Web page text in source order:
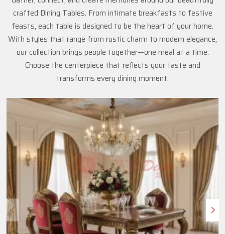
crafted Dining Tables. From intimate breakfasts to festive
feasts, each table is designed to be the heart of your home.
With styles that range from rustic charm to modern elegance,
our collection brings people together—one meal at a time.
Choose the centerpiece that reflects your taste and
transforms every dining moment.